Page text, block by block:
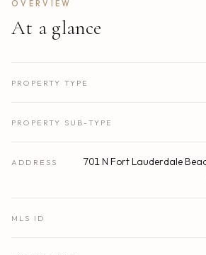
OVERVIEW
At a glance
PROPERTY TYPE
PROPERTY SUB-TYPE
ADDRESS
701 N Fort Lauderdale
MLS ID